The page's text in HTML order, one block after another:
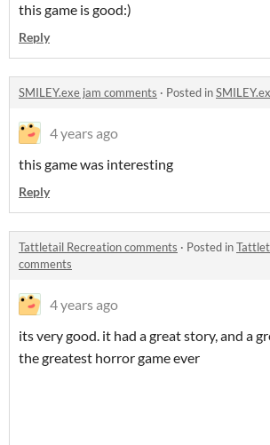
this game is good:)
Reply
SMILEY.exe jam comments · Posted in
4 years ago
this game was interesting
Reply
Tattletail Recreation comments · Posted in
comments
4 years ago
its very good. it had a great story, and a
the greatest horror game ever